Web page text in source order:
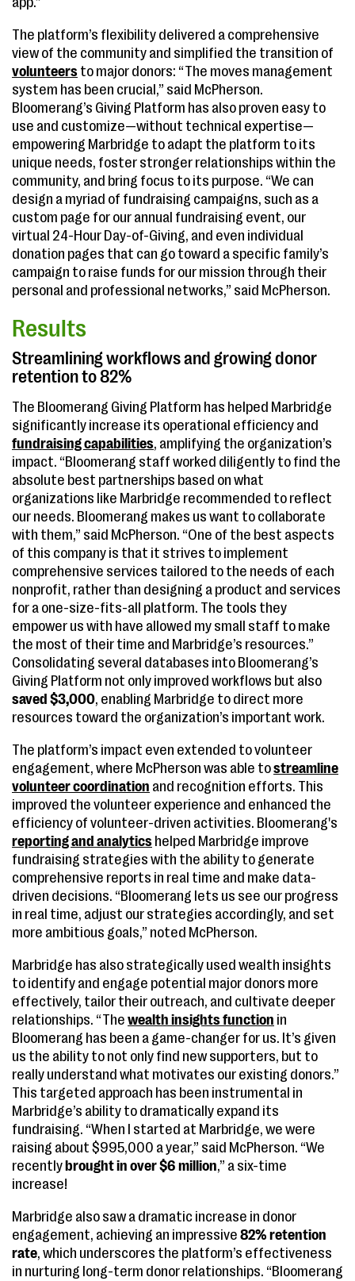
The platform’s flexibility delivered a comprehensive
view of the community and simplified the transition of
volunteers to major donors: “The moves management
system has been crucial,” said McPherson.
Bloomerang’s Giving Platform has also proven easy to
use and customize—without technical expertise—
empowering Marbridge to adapt the platform to its
unique needs, foster stronger relationships within the
community, and bring focus to its purpose. “We can
design a myriad of fundraising campaigns, such as a
custom page for our annual fundraising event, our
virtual 24-Hour Day-of-Giving, and even individual
donation pages that can go toward a specific family’s
campaign to raise funds for our mission through their
personal and professional networks,” said McPherson.
Results
Streamlining workflows and growing donor
retention to 82%
The Bloomerang Giving Platform has helped Marbridge
significantly increase its operational efficiency and
fundraising capabilities, amplifying the organization’s
impact. “Bloomerang staff worked diligently to find the
absolute best partnerships based on what
organizations like Marbridge recommended to reflect
our needs. Bloomerang makes us want to collaborate
with them,” said McPherson. “One of the best aspects
of this company is that it strives to implement
comprehensive services tailored to the needs of each
nonprofit, rather than designing a product and services
for a one-size-fits-all platform. The tools they
empower us with have allowed my small staff to make
the most of their time and Marbridge’s resources.”
Consolidating several databases into Bloomerang’s
Giving Platform not only improved workflows but also
saved $3,000, enabling Marbridge to direct more
resources toward the organization’s important work.
The platform’s impact even extended to volunteer
engagement, where McPherson was able tostreamline
volunteer coordination and recognition efforts. This
improved the volunteer experience and enhanced the
efficiency of volunteer-driven activities. Bloomerang's
reporting and analytics helped Marbridge improve
fundraising strategies with the ability to generate
comprehensive reports in real time and make data-
driven decisions. “Bloomerang lets us see our progress
in real time, adjust our strategies accordingly, and set
more ambitious goals,” noted McPherson.
Marbridge has also strategically used wealth insights
to identify and engage potential major donors more
effectively, tailor their outreach, and cultivate deeper
relationships. “The wealth insights function in
Bloomerang has been a game-changer for us. It’s given
us the ability to not only find new supporters, but to
really understand what motivates our existing donors.”
This targeted approach has been instrumental in
Marbridge’s ability to dramatically expand its
fundraising. “When I started at Marbridge, we were
raising about $995,000 a year,” said McPherson. “We
recently brought in over $6 million,” a six-time
increase!
Marbridge also saw a dramatic increase in donor
engagement, achieving an impressive 82% retention
rate, which underscores the platform’s effectiveness
in nurturing long-term donor relationships. “Bloomerang